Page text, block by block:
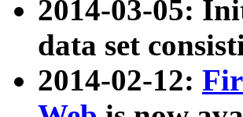
2014-03-05:
data set
2014-02-12: